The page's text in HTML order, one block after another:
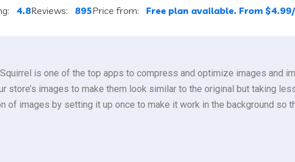
4.8Reviews: 895Price from: Free plan available. From
is one of the top apps to compress and optimize images and
store’s images to make them look similar to the original but taking
of images by setting it up once to make it work in the background so